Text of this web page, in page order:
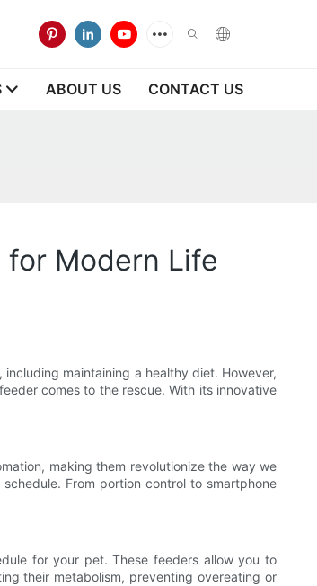
ABOUT US CONTACT US
for Modern Life
maintaining a healthy diet. However,
comes to the rescue. With its innovative
making them revolutionize the way we
From portion control to smartphone
for your pet. These feeders allow you to
their metabolism, preventing overeating or